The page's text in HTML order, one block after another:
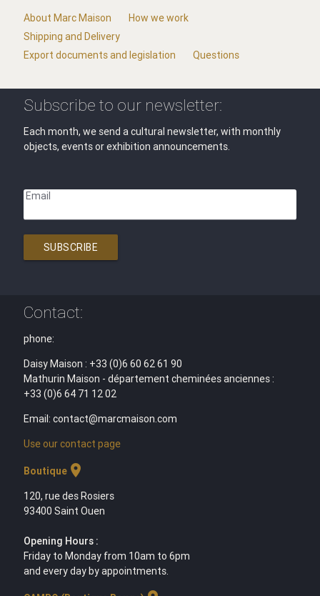
About Marc Maison
How we work
Shipping and Delivery
Export documents and legislation
Questions
Subscribe to our newsletter:
Each month, we send a cultural newsletter, with monthly
objects, events or exhibition announcements.
Email
SUBSCRIBE
Contact:
phone:
Daisy Maison : +33 (0)6 60 62 61 90
Mathurin Maison - département cheminées anciennes :
+33 (0)6 64 71 12 02
Email: contact@marcmaison.com
Use our contact page
Boutiquelocation_on
120, rue des Rosiers
93400 Saint Ouen
Opening Hours :
Friday to Monday from 10am to 6pm
and every day by appointments.